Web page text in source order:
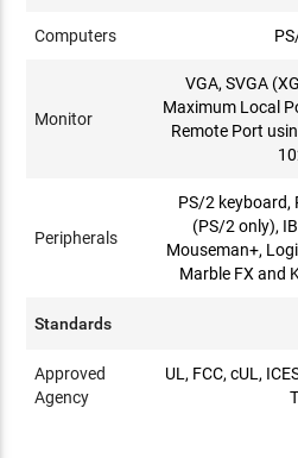
Computers
Monitor
VGA, SVGA
Maximum Local
Remote Port
Peripherals
PS/2 keyboard,
(PS/2 only),
Mouseman+,
Marble FX and
Standards
Approved
Agency
UL, FCC, cUL,